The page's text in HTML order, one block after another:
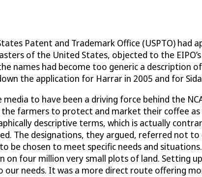
Patent and Trademark Office (USPTO) had
of the United States, objected to the
names had become too generic a description of
the application for Harrar in 2005 and for
to have been a driving force behind the
farmers to protect and market their coffee as
descriptive terms, which is actually
The designations, they argued, referred not
chosen to meet specific needs and situations.
on four million very small plots of land. Setting
needs. It was a more direct route offering